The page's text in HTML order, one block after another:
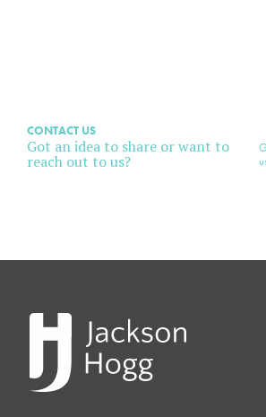
CONTACT US
Got an idea to share or want to
reach out to us?